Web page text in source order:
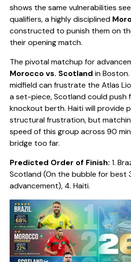
shows the same vulnerabilities
qualifiers, a highly disciplined
constructed to punish them on
their opening match.
​The pivotal matchup for
Morocco vs. Scotland in Boston.
midfield can frustrate the Atlas
a set-piece, Scotland could push
knockout berth. Haiti will provide
structural frustration, but
speed of this group across 90
bridge too far.
Predicted Order of Finish: 1.
Scotland (On the bubble for best
advancement), 4. Haiti.